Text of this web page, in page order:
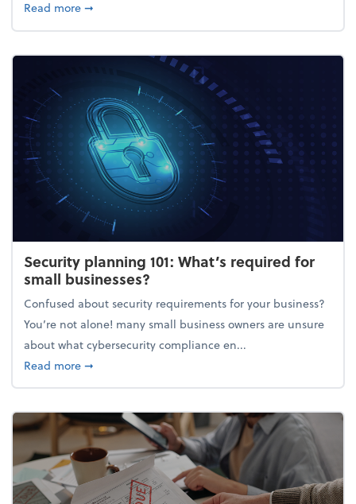
Read moreabout 15+ energy-efficient tips for your office
➞
Security planning 101: What’s required for
small businesses?
Confused about security requirements for your business?
You’re not alone! many small business owners are unsure
about what cybersecurity compliance en...
Read moreabout Security planning 101: What’s required for
➞